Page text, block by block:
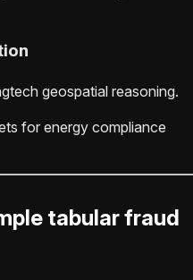
geospatial reasoning.
for energy compliance
tabular fraud